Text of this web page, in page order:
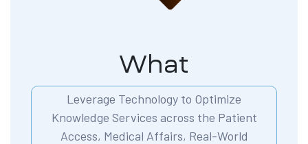
What
Leverage Technology to Optimize
Knowledge Services across the Patient
Access, Medical Affairs, Real-World